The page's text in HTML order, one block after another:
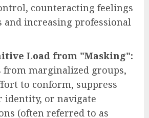
counteracting feelings
and increasing professional
Load from "Masking":
from marginalized groups,
to conform, suppress
identity, or navigate
(often referred to as